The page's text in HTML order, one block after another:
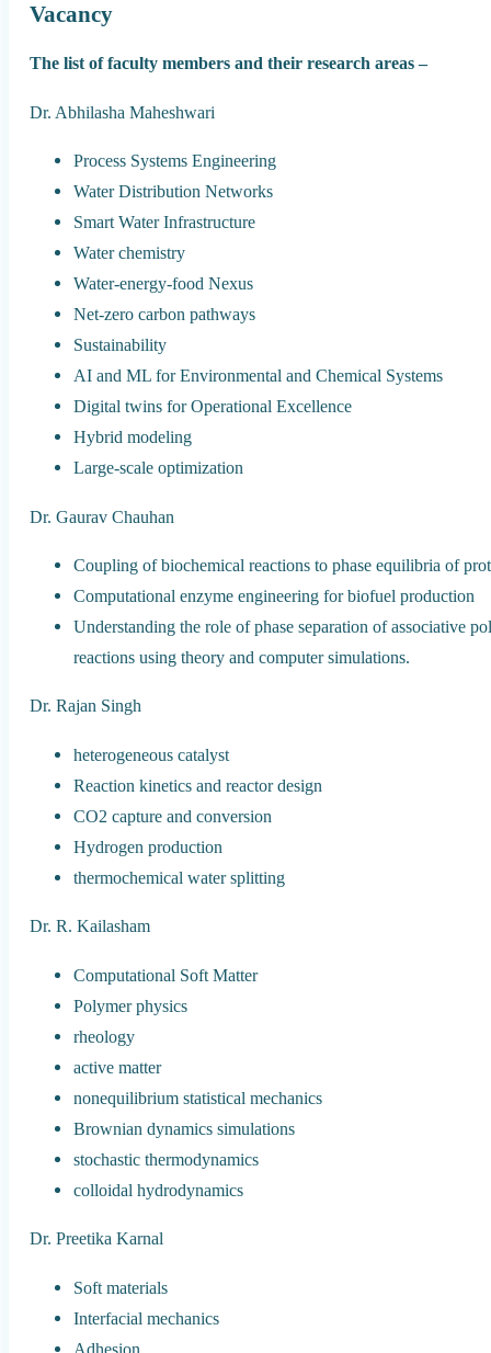
Vacancy
The list of faculty members and their research areas –
Dr. Abhilasha Maheshwari
Process Systems Engineering
Water Distribution Networks
Smart Water Infrastructure
Water chemistry
Water-energy-food Nexus
Net-zero carbon pathways
Sustainability
AI and ML for Environmental and Chemical Systems
Digital twins for Operational Excellence
Hybrid modeling
Large-scale optimization
Dr. Gaurav Chauhan
Coupling of biochemical reactions to phase equilibria of
Computational enzyme engineering for biofuel production
Understanding the role of phase separation of associative
reactions using theory and computer simulations.
Dr. Rajan Singh
heterogeneous catalyst
Reaction kinetics and reactor design
CO2 capture and conversion
Hydrogen production
thermochemical water splitting
Dr. R. Kailasham
Computational Soft Matter
Polymer physics
rheology
active matter
nonequilibrium statistical mechanics
Brownian dynamics simulations
stochastic thermodynamics
colloidal hydrodynamics
Dr. Preetika Karnal
Soft materials
Interfacial mechanics
Adhesion